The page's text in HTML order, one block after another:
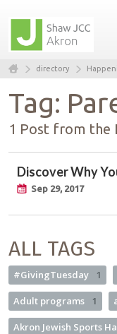
directory
Tag:
1 Post from the
Discover Why
Sep 29, 2017
ALL TAGS
#GivingTuesday 1
Adult programs 1
Akron Jewish Sports